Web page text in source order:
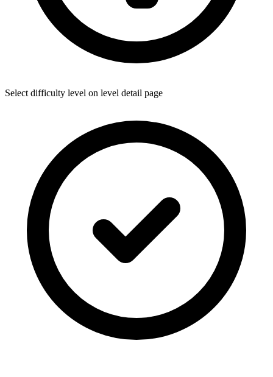
Select difficulty level on level detail page